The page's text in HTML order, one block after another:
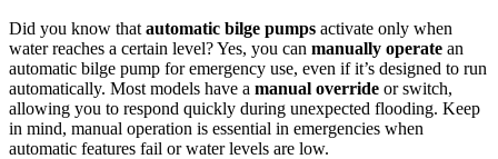
Did you know that automatic bilge pumps activate only when
water reaches a certain level? Yes, you can manually operate an
automatic bilge pump for emergency use, even if it’s designed to run
automatically. Most models have a manual override or switch,
allowing you to respond quickly during unexpected flooding. Keep
in mind, manual operation is essential in emergencies when
automatic features fail or water levels are low.